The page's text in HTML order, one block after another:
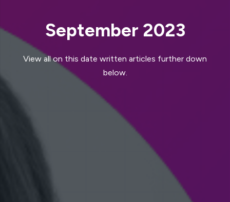
September 2023
View all on this date written articles further down
below.